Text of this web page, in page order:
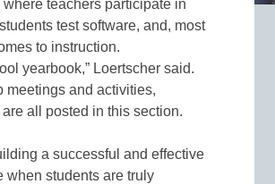
teachers participate in
test software, and, most
to instruction.
yearbook,” Loertscher said.
meetings and activities,
all posted in this section.
a successful and effective
when students are truly